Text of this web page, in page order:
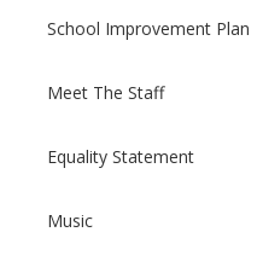
School Improvement Plan
Meet The Staff
Equality Statement
Music